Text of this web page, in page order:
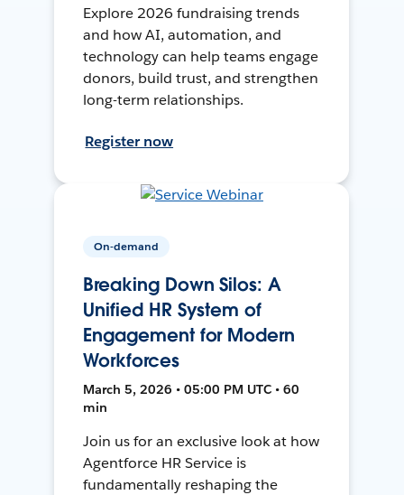
Explore 2026 fundraising trends
and how AI, automation, and
technology can help teams engage
donors, build trust, and strengthen
long-term relationships.
Register now
On-demand
Breaking Down Silos: A
Unified HR System of
Engagement for Modern
Workforces
March 5, 2026 • 05:00 PM UTC • 60
min
Join us for an exclusive look at how
Agentforce HR Service is
fundamentally reshaping the